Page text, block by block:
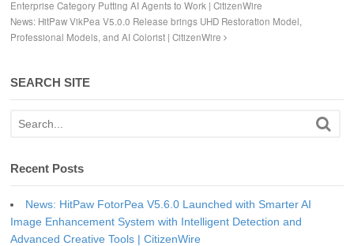
Enterprise Category Putting AI Agents to Work | CitizenWire
News: HitPaw VikPea V5.0.0 Release brings UHD Restoration Model,
Professional Models, and AI Colorist | CitizenWire
SEARCH SITE
Recent Posts
News: HitPaw FotorPea V5.6.0 Launched with Smarter AI
Image Enhancement System with Intelligent Detection and
Advanced Creative Tools | CitizenWire